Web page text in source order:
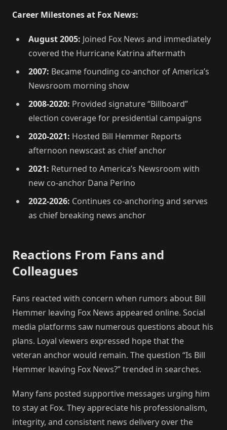
Career Milestones at Fox News:
August 2005: Joined Fox News and immediately
covered the Hurricane Katrina aftermath
2007: Became founding co-anchor of America’s
Newsroom morning show
2008-2020: Provided signature “Billboard”
election coverage for presidential campaigns
2020-2021: Hosted Bill Hemmer Reports
afternoon newscast as chief anchor
2021: Returned to America’s Newsroom with
new co-anchor Dana Perino
2022-2026: Continues co-anchoring and serves
as chief breaking news anchor
Reactions From Fans and
Colleagues
Fans reacted with concern when rumors about Bill
Hemmer leaving Fox News appeared online. Social
media platforms saw numerous questions about his
plans. Loyal viewers expressed hope that the
veteran anchor would remain. The question “Is Bill
Hemmer leaving Fox News?” trended in searches.
Many fans posted supportive messages urging him
to stay at Fox. They appreciate his professionalism,
integrity, and consistent news delivery over the